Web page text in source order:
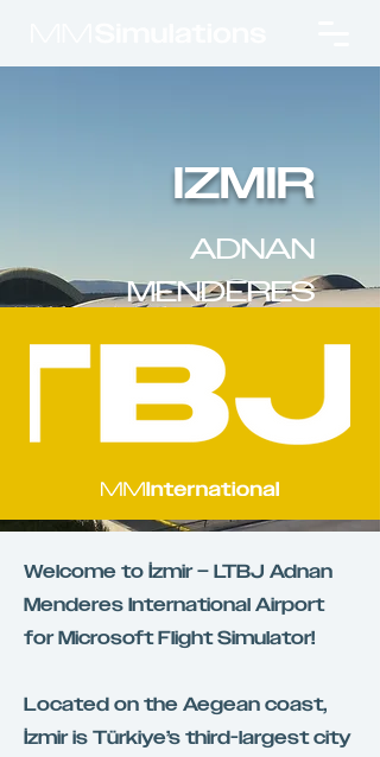
IZMIR
ADNAN
MENDERES
INTL. AIRPORT
v2
Welcome to İzmir – LTBJ Adnan
Menderes International Airport
for Microsoft Flight Simulator!
Located on the Aegean coast,
İzmir is Türkiye’s third-largest city